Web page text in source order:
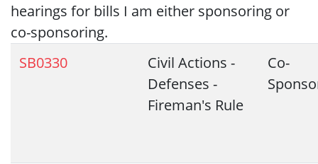
hearings for bills I am either sponsoring or
co-sponsoring.
SB0330
Civil Actions -
Defenses -
Fireman's Rule
Co-